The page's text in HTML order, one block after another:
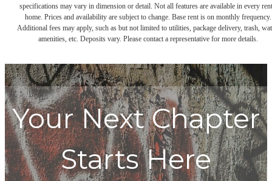
specifications may vary in dimension or detail. Not all features are available in every
home. Prices and availability are subject to change. Base rent is on monthly frequency.
Additional fees may apply, such as but not limited to utilities, package delivery, trash,
amenities, etc. Deposits vary. Please contact a representative for more details.
Your Next Chapter
Starts Here